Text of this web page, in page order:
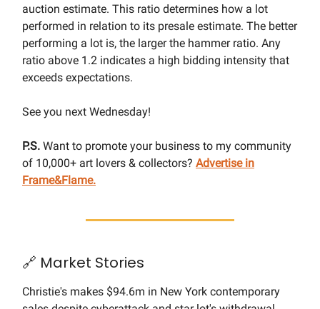
auction estimate. This ratio determines how a lot
performed in relation to its presale estimate. The better
performing a lot is, the larger the hammer ratio. Any
ratio above 1.2 indicates a high bidding intensity that
exceeds expectations.
See you next Wednesday!
P.S. Want to promote your business to my community
of 10,000+ art lovers & collectors? Advertise in
Frame&Flame.
🔗 Market Stories
Christie's makes $94.6m in New York contemporary